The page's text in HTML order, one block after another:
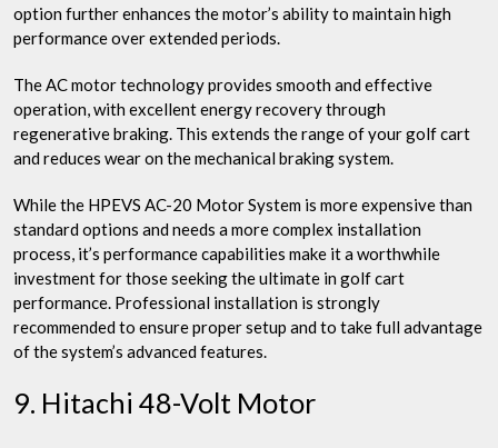
option further enhances the motor’s ability to maintain high
performance over extended periods.
The AC motor technology provides smooth and effective
operation, with excellent energy recovery through
regenerative braking. This extends the range of your golf cart
and reduces wear on the mechanical braking system.
While the HPEVS AC-20 Motor System is more expensive than
standard options and needs a more complex installation
process, it’s performance capabilities make it a worthwhile
investment for those seeking the ultimate in golf cart
performance. Professional installation is strongly
recommended to ensure proper setup and to take full advantage
of the system’s advanced features.
9. Hitachi 48-Volt Motor